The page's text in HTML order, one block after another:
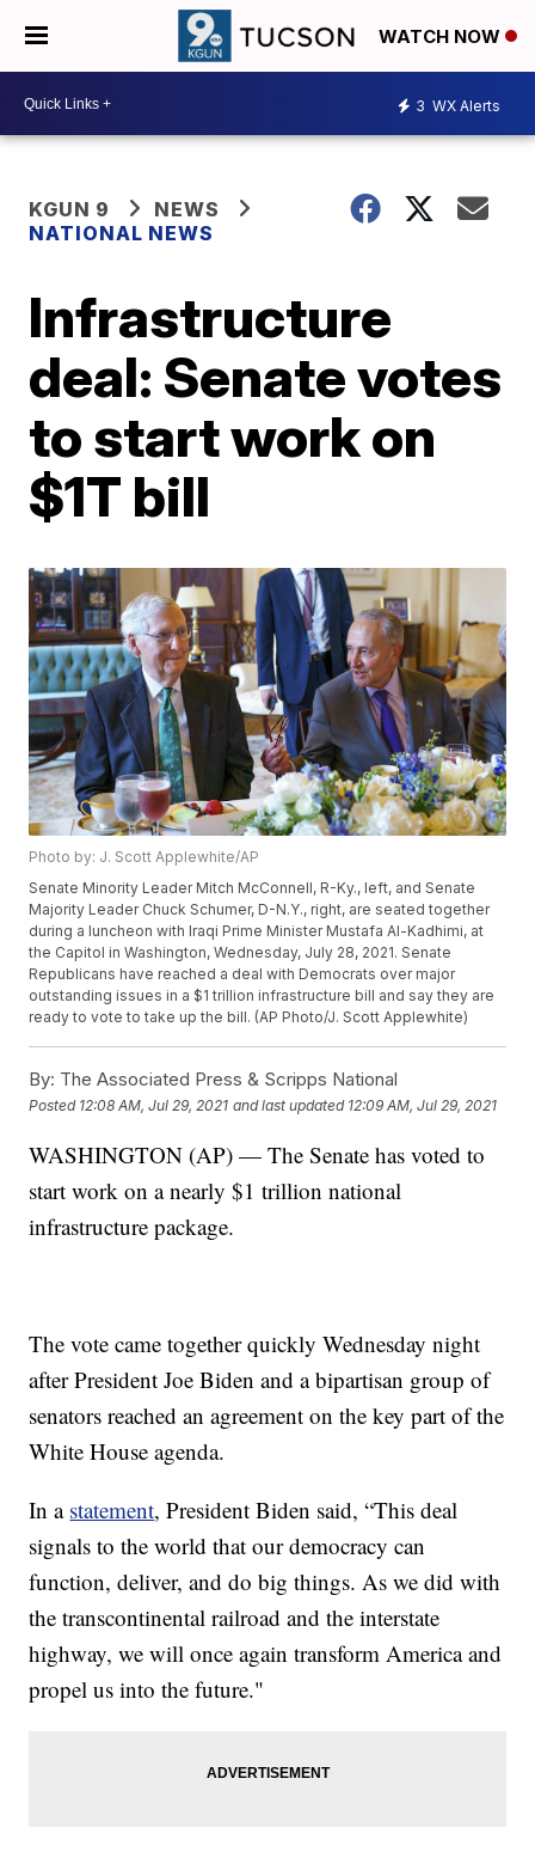
WATCH NOW
3 WX Alerts
KGUN 9
NEWS
NATIONAL NEWS
Infrastructure
deal: Senate votes
to start work on
$1T bill
Photo by: J. Scott Applewhite/AP
Senate Minority Leader Mitch McConnell, R-Ky., left, and Senate
Majority Leader Chuck Schumer, D-N.Y., right, are seated together
during a luncheon with Iraqi Prime Minister Mustafa Al-Kadhimi, at
the Capitol in Washington, Wednesday, July 28, 2021. Senate
Republicans have reached a deal with Democrats over major
outstanding issues in a $1 trillion infrastructure bill and say they are
ready to vote to take up the bill. (AP Photo/J. Scott Applewhite)
By: The Associated Press & Scripps National
Posted 12:08 AM, Jul 29, 2021 and last updated 12:09 AM, Jul 29, 2021
WASHINGTON (AP) — The Senate has voted to
start work on a nearly $1 trillion national
infrastructure package.
The vote came together quickly Wednesday night
after President Joe Biden and a bipartisan group of
senators reached an agreement on the key part of the
White House agenda.
In a statement, President Biden said, “This deal
signals to the world that our democracy can
function, deliver, and do big things. As we did with
the transcontinental railroad and the interstate
highway, we will once again transform America and
propel us into the future."